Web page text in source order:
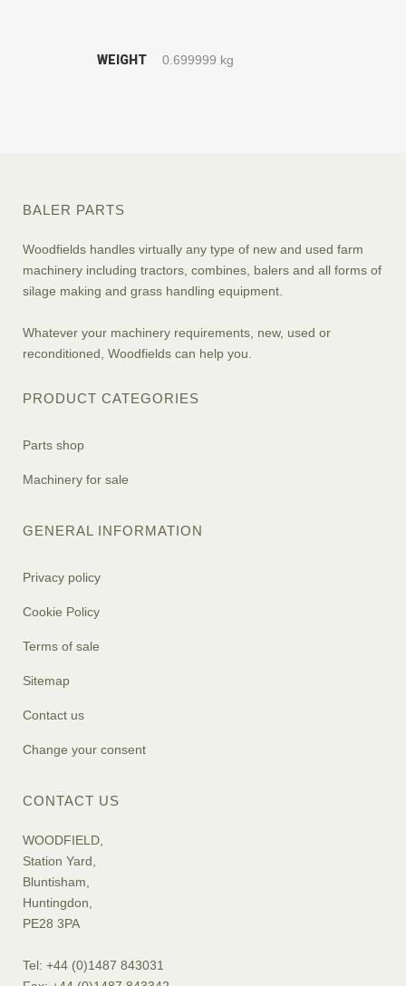
WEIGHT 0.699999 kg
BALER PARTS
Woodfields handles virtually any type of new and used farm
machinery including tractors, combines, balers and all forms of
silage making and grass handling equipment.
Whatever your machinery requirements, new, used or
reconditioned, Woodfields can help you.
PRODUCT CATEGORIES
Parts shop
Machinery for sale
GENERAL INFORMATION
Privacy policy
Cookie Policy
Terms of sale
Sitemap
Contact us
Change your consent
CONTACT US
WOODFIELD,
Station Yard,
Bluntisham,
Huntingdon,
PE28 3PA
Tel: +44 (0)1487 843031